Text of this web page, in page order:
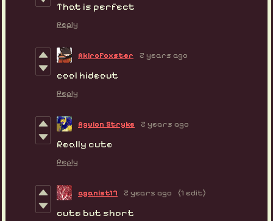
That is perfect
Reply
AkiroFoxster 2 years ago
cool hideout
Reply
Aguion Stryke 2 years ago
Really cute
Reply
aganist17 2 years ago (1 edit)
cute but short